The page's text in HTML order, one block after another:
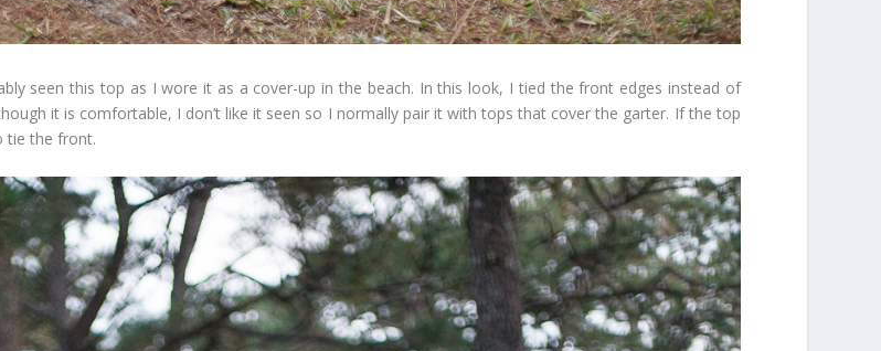
seen this top as I wore it as a cover-up in the beach. In this look, I tied the front edges instead of
it is comfortable, I don’t like it seen so I normally pair it with tops that cover the garter. If the top
tie the front.